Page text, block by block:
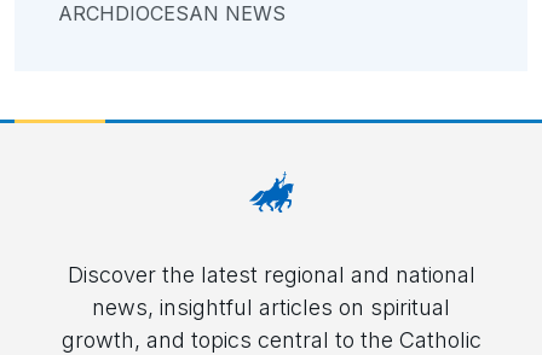
ARCHDIOCESAN NEWS
Discover the latest regional and national
news, insightful articles on spiritual
growth, and topics central to the Catholic